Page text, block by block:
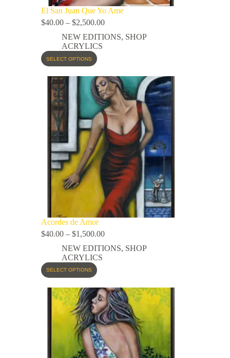
El San Juan Que Yo Ame
$40.00 – $2,500.00
NEW EDITIONS, SHOP
ACRYLICS
SELECT OPTIONS
Acordes de Amor
$40.00 – $1,500.00
NEW EDITIONS, SHOP
ACRYLICS
SELECT OPTIONS